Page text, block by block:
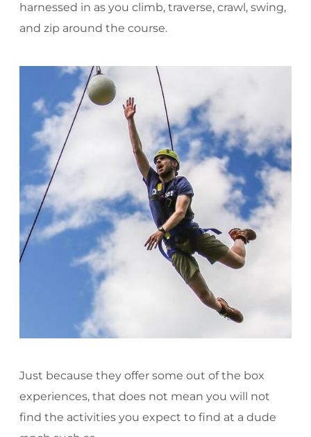
harnessed in as you climb, traverse, crawl, swing,
and zip around the course.
Just because they offer some out of the box
experiences, that does not mean you will not
find the activities you expect to find at a dude